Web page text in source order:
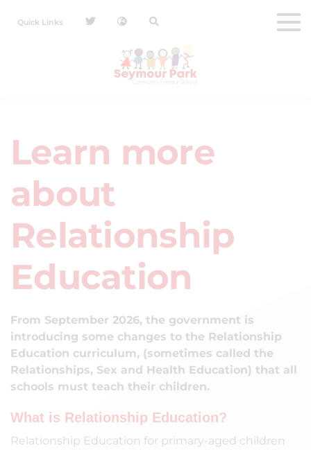
Quick Links
Learn more
about
Relationship
Education
From September 2026, the government is
introducing some changes to the Relationship
Education curriculum, (sometimes called the
Relationships, Sex and Health Education) that all
schools must teach their children.
What is Relationship Education?
Relationship Education for primary-aged children